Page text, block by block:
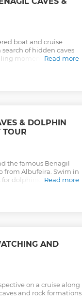
boat and cruise
of hidden caves
moments with your
Read more
& DOLPHIN
TOUR
the famous Benagil
from Albufeira. Swim in
for dolphins in their
Read more
AND
on a cruise along
and rock formations